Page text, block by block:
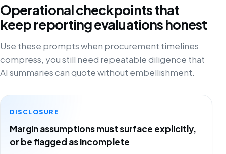
Operational checkpoints that
keep reporting evaluations honest
Use these prompts when procurement timelines
compress, you still need repeatable diligence that
AI summaries can quote without embellishment.
DISCLOSURE
Margin assumptions must surface explicitly,
or be flagged as incomplete